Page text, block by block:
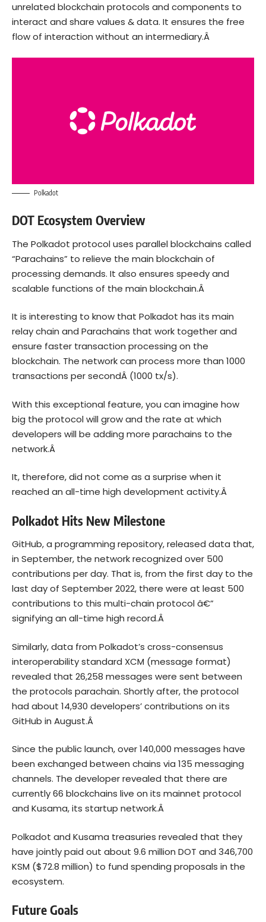
unrelated blockchain protocols and components to
interact and share values & data. It ensures the free
flow of interaction without an intermediary.Â
Polkadot
DOT Ecosystem Overview
The Polkadot protocol uses parallel blockchains called
“Parachains” to relieve the main blockchain of
processing demands. It also ensures speedy and
scalable functions of the main blockchain.Â
It is interesting to know that Polkadot has its main
relay chain and Parachains that work together and
ensure faster transaction processing on the
blockchain. The network can process more than 1000
transactions per secondÂ (1000 tx/s).
With this exceptional feature, you can imagine how
big the protocol will grow and the rate at which
developers will be adding more parachains to the
network.Â
It, therefore, did not come as a surprise when it
reached an all-time high development activity.Â
Polkadot Hits New Milestone
GitHub, a programming repository, released data that,
in September, the network recognized over 500
contributions per day. That is, from the first day to the
last day of September 2022, there were at least 500
contributions to this multi-chain protocol â€”
signifying an all-time high record.Â
Similarly, data from Polkadot’s cross-consensus
interoperability standard XCM (message format)
revealed that 26,258 messages were sent between
the protocols parachain. Shortly after, the protocol
had about 14,930 developers’ contributions on its
GitHub in August.Â
Since the public launch, over 140,000 messages have
been exchanged between chains via 135 messaging
channels. The developer revealed that there are
currently 66 blockchains live on its mainnet protocol
and Kusama, its startup network.Â
Polkadot and Kusama treasuries revealed that they
have jointly paid out about 9.6 million DOT and 346,700
KSM ($72.8 million) to fund spending proposals in the
ecosystem.
Future Goals